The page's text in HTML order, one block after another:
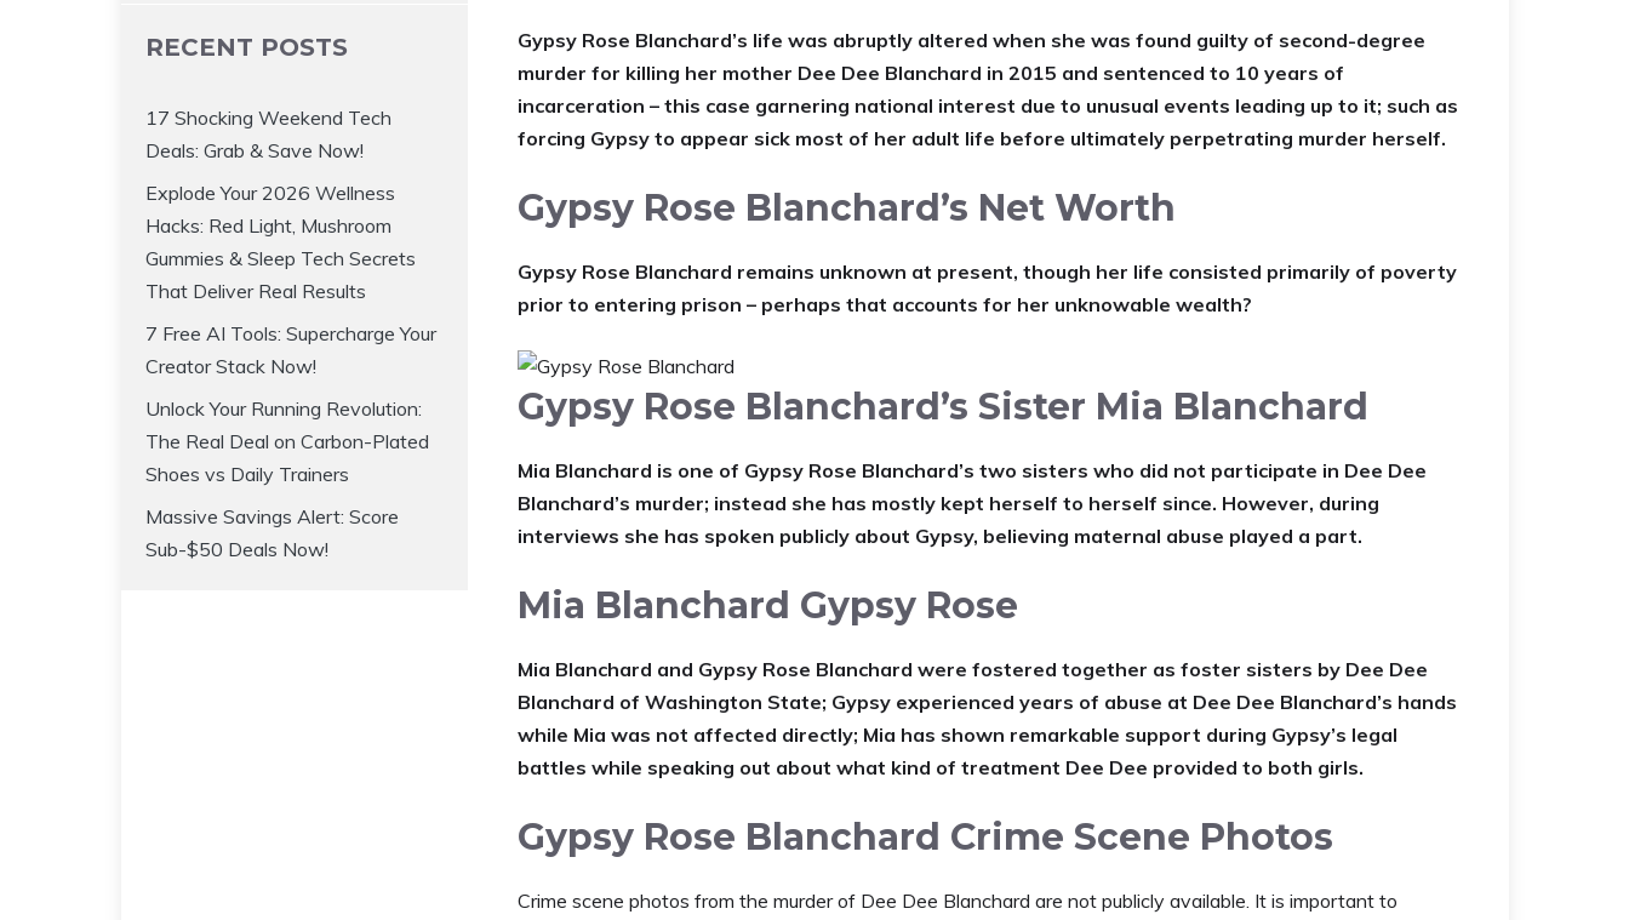
Gypsy Rose Blanchard’s life was abruptly altered when she was found guilty of second-degree
murder for killing her mother Dee Dee Blanchard in 2015 and sentenced to 10 years of
incarceration – this case garnering national interest due to unusual events leading up to it; such as
forcing Gypsy to appear sick most of her adult life before ultimately perpetrating murder herself.
Gypsy Rose Blanchard’s Net Worth
Gypsy Rose Blanchard remains unknown at present, though her life consisted primarily of poverty
prior to entering prison – perhaps that accounts for her unknowable wealth?
Gypsy Rose Blanchard’s Sister Mia Blanchard
Mia Blanchard is one of Gypsy Rose Blanchard’s two sisters who did not participate in Dee Dee
Blanchard’s murder; instead she has mostly kept herself to herself since. However, during
interviews she has spoken publicly about Gypsy, believing maternal abuse played a part.
Mia Blanchard Gypsy Rose
Mia Blanchard and Gypsy Rose Blanchard were fostered together as foster sisters by Dee Dee
Blanchard of Washington State; Gypsy experienced years of abuse at Dee Dee Blanchard’s hands
while Mia was not affected directly; Mia has shown remarkable support during Gypsy’s legal
battles while speaking out about what kind of treatment Dee Dee provided to both girls.
Gypsy Rose Blanchard Crime Scene Photos
Crime scene photos from the murder of Dee Dee Blanchard are not publicly available. It is important to
RECENT POSTS
17 Shocking Weekend Tech
Deals: Grab & Save Now!
Explode Your 2026 Wellness
Hacks: Red Light, Mushroom
Gummies & Sleep Tech Secrets
That Deliver Real Results
7 Free AI Tools: Supercharge Your
Creator Stack Now!
Unlock Your Running Revolution:
The Real Deal on Carbon-Plated
Shoes vs Daily Trainers
Massive Savings Alert: Score
Sub-$50 Deals Now!